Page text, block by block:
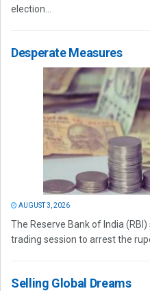
election...
Desperate Measures
AUGUST 3, 2026
The Reserve Bank of India
trading session to arrest the
Selling Global Dreams